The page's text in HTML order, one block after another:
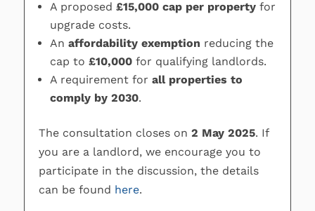
A proposed £15,000 cap per propertyfor
upgrade costs.
An affordability exemption reducing the
cap to £10,000for qualifying landlords.
A requirement for all properties to
comply by 2030.
The consultation closes on 2 May 2025. If
you are a landlord, we encourage you to
participate in the discussion, the details
can be found here.